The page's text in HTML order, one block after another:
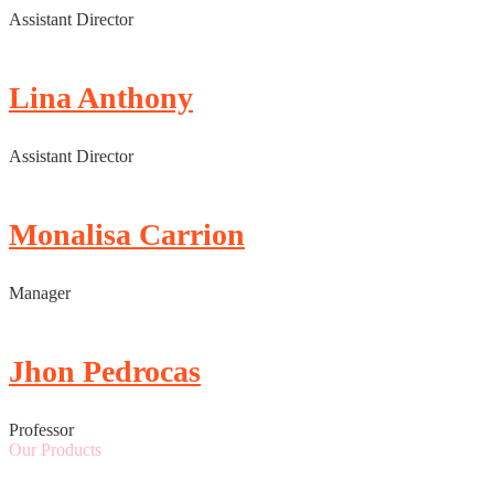
Assistant Director
Lina Anthony
Assistant Director
Monalisa Carrion
Manager
Jhon Pedrocas
Professor
Our Products